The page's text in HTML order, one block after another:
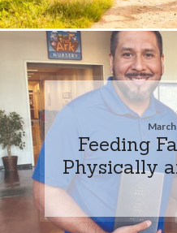
Feeding
Physically